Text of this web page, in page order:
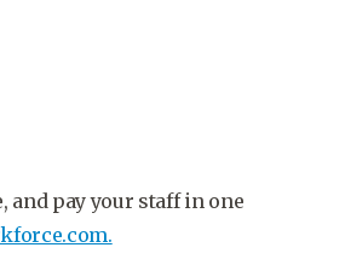
and pay your staff in one